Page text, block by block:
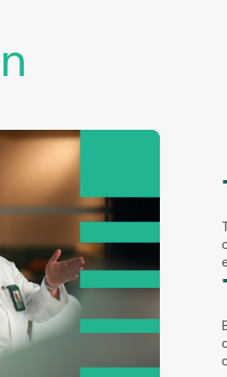
Council
04.
Empowering